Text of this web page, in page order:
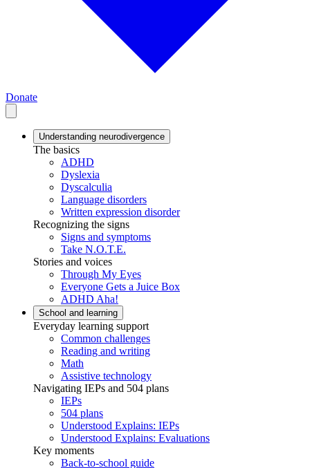
Donate
Understanding neurodivergence
The basics
ADHD
Dyslexia
Dyscalculia
Language disorders
Written expression disorder
Recognizing the signs
Signs and symptoms
Take N.O.T.E.
Stories and voices
Through My Eyes
Everyone Gets a Juice Box
ADHD Aha!
School and learning
Everyday learning support
Common challenges
Reading and writing
Math
Assistive technology
Navigating IEPs and 504 plans
IEPs
504 plans
Understood Explains: IEPs
Understood Explains: Evaluations
Key moments
Back-to-school guide